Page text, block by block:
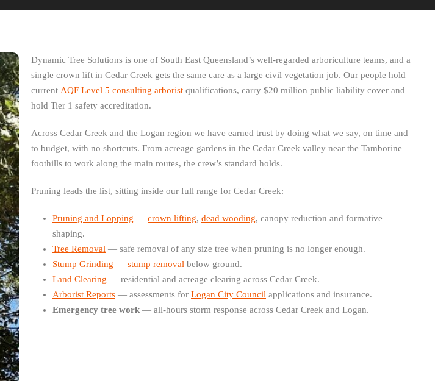
Dynamic Tree Solutions is one of South East Queensland’s well-regarded arboriculture teams, and a
single crown lift in Cedar Creek gets the same care as a large civil vegetation job. Our people hold
current AQF Level 5 consulting arborist qualifications, carry $20 million public liability cover and
hold Tier 1 safety accreditation.
Across Cedar Creek and the Logan region we have earned trust by doing what we say, on time and
to budget, with no shortcuts. From acreage gardens in the Cedar Creek valley near the Tamborine
foothills to work along the main routes, the crew’s standard holds.
Pruning leads the list, sitting inside our full range for Cedar Creek:
Pruning and Lopping — crown lifting, dead wooding, canopy reduction and formative
shaping.
Tree Removal — safe removal of any size tree when pruning is no longer enough.
Stump Grinding — stump removal below ground.
Land Clearing — residential and acreage clearing across Cedar Creek.
Arborist Reports — assessments for Logan City Council applications and insurance.
Emergency tree work — all-hours storm response across Cedar Creek and Logan.